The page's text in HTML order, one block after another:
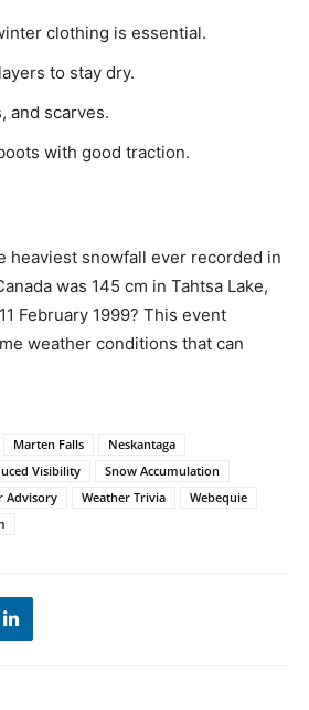
clothing is essential.
to stay dry.
and scarves.
with good traction.
heaviest snowfall ever recorded in
was 145 cm in Tahtsa Lake,
February 1999? This event
weather conditions that can
Marten Falls
Neskantaga
Visibility
Snow Accumulation
Advisory Weather Trivia
Webequie